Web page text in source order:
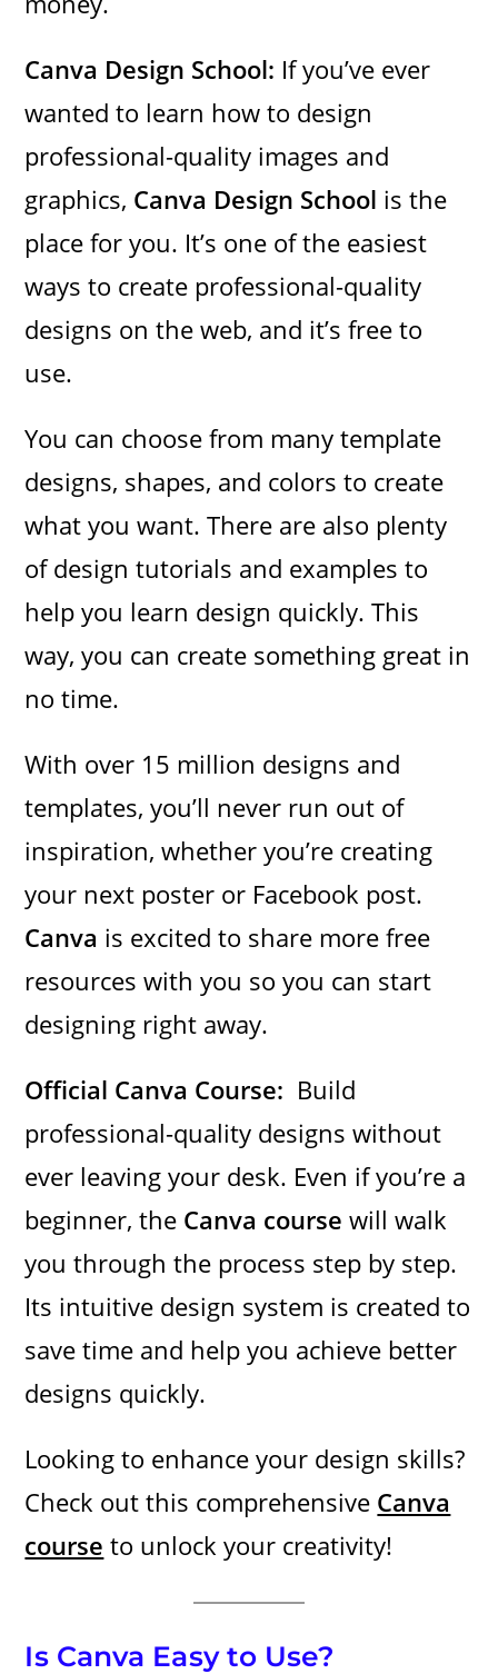
Canva Design School: If you’ve ever
wanted to learn how to design
professional-quality images and
graphics, Canva Design School is the
place for you. It’s one of the easiest
ways to create professional-quality
designs on the web, and it’s free to
use.
You can choose from many template
designs, shapes, and colors to create
what you want. There are also plenty
of design tutorials and examples to
help you learn design quickly. This
way, you can create something great in
no time.
With over 15 million designs and
templates, you’ll never run out of
inspiration, whether you’re creating
your next poster or Facebook post.
Canva is excited to share more free
resources with you so you can start
designing right away.
Official Canva Course: Build
professional-quality designs without
ever leaving your desk. Even if you’re a
beginner, the Canva course will walk
you through the process step by step.
Its intuitive design system is created to
save time and help you achieve better
designs quickly.
Looking to enhance your design skills?
Check out this comprehensive Canva
course to unlock your creativity!
Is Canva Easy to Use?